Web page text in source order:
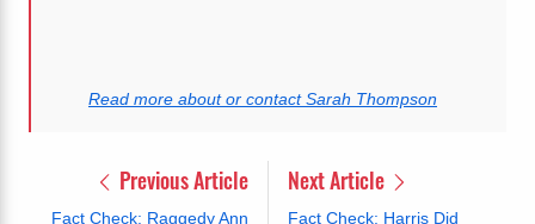
Read more about or contact Sarah Thompson
Previous Article
Fact Check: Raggedy Ann
Next Article
Fact Check: Harris Did